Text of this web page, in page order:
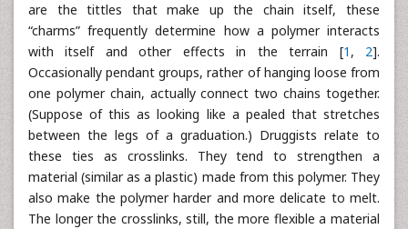
are the tittles that make up the chain itself, these
“charms” frequently determine how a polymer interacts
with itself and other effects in the terrain [1 , 2].
Occasionally pendant groups, rather of hanging loose from
one polymer chain, actually connect two chains together.
(Suppose of this as looking like a pealed that stretches
between the legs of a graduation.) Druggists relate to
these ties as crosslinks. They tend to strengthen a
material (similar as a plastic) made from this polymer. They
also make the polymer harder and more delicate to melt.
The longer the crosslinks, still, the more flexible a material